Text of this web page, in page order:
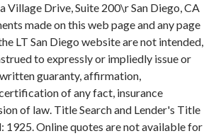
Village Drive, Suite 200\r San Diego, CA
made on this web page and any page
LT San Diego website are not intended,
to expressly or impliedly issue or
guaranty, affirmation,
of any fact, insurance
of law. Title Search and Lender's Title
1925. Online quotes are not available for